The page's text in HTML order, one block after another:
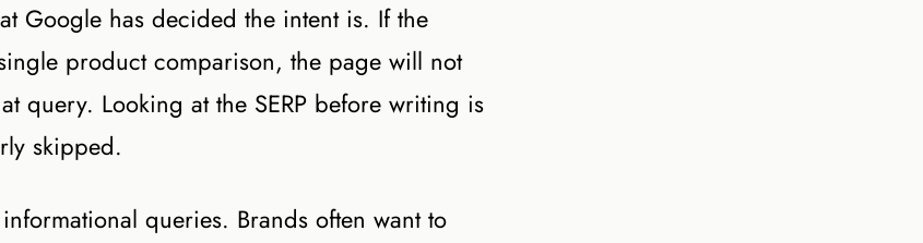
Google has decided the intent is. If the
product comparison, the page will not
query. Looking at the SERP before writing is
skipped.
queries. Brands often want to